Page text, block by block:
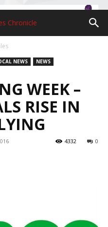
NEWS
NEWS
WEEK –
RISE IN
0
4332